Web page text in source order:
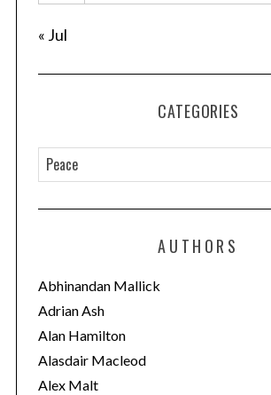
« Jul
CATEGORIES
a
t
o
r
i
e
s
AUTHORS
Abhinandan Mallick
Adrian Ash
Alan Hamilton
Alasdair Macleod
Alex Malt